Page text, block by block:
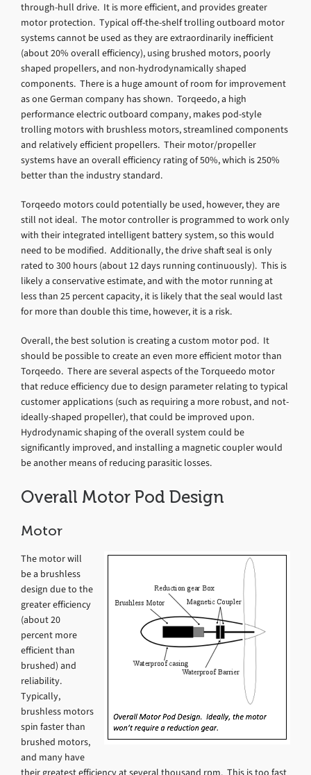
through-hull drive. It is more efficient, and provides greater
motor protection. Typical off-the-shelf trolling outboard motor
systems cannot be used as they are extraordinarily inefficient
(about 20% overall efficiency), using brushed motors, poorly
shaped propellers, and non-hydrodynamically shaped
components. There is a huge amount of room for improvement
as one German company has shown. Torqeedo, a high
performance electric outboard company, makes pod-style
trolling motors with brushless motors, streamlined components
and relatively efficient propellers. Their motor/propeller
systems have an overall efficiency rating of 50%, which is 250%
better than the industry standard.
Torqeedo motors could potentially be used, however, they are
still not ideal. The motor controller is programmed to work only
with their integrated intelligent battery system, so this would
need to be modified. Additionally, the drive shaft seal is only
rated to 300 hours (about 12 days running continuously). This is
likely a conservative estimate, and with the motor running at
less than 25 percent capacity, it is likely that the seal would last
for more than double this time, however, it is a risk.
Overall, the best solution is creating a custom motor pod. It
should be possible to create an even more efficient motor than
Torqeedo. There are several aspects of the Torqueedo motor
that reduce efficiency due to design parameter relating to typical
customer applications (such as requiring a more robust, and not-
ideally-shaped propeller), that could be improved upon.
Hydrodynamic shaping of the overall system could be
significantly improved, and installing a magnetic coupler would
be another means of reducing parasitic losses.
Overall Motor Pod Design
Motor
The motor will
be a brushless
design due to the
greater efficiency
(about 20
percent more
efficient than
brushed) and
reliability.
Typically,
brushless motors
spin faster than
brushed motors,
and many have